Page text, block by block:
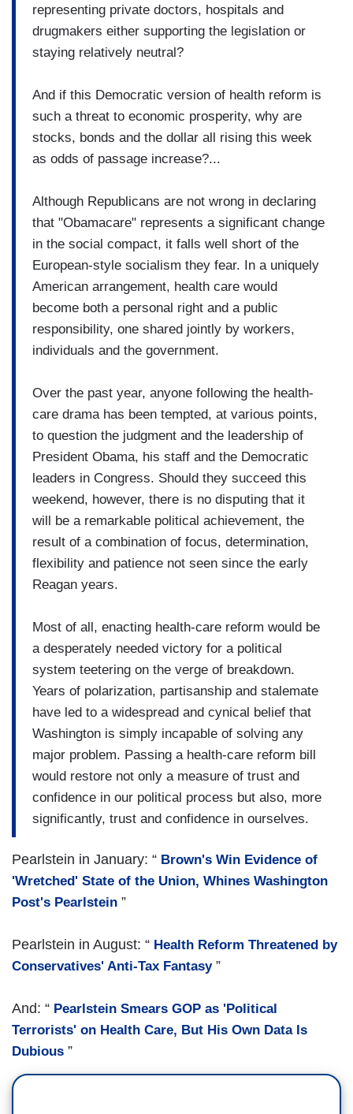
representing private doctors, hospitals and
drugmakers either supporting the legislation or
staying relatively neutral?
And if this Democratic version of health reform is
such a threat to economic prosperity, why are
stocks, bonds and the dollar all rising this week
as odds of passage increase?...
Although Republicans are not wrong in declaring
that "Obamacare" represents a significant change
in the social compact, it falls well short of the
European-style socialism they fear. In a uniquely
American arrangement, health care would
become both a personal right and a public
responsibility, one shared jointly by workers,
individuals and the government.
Over the past year, anyone following the health-
care drama has been tempted, at various points,
to question the judgment and the leadership of
President Obama, his staff and the Democratic
leaders in Congress. Should they succeed this
weekend, however, there is no disputing that it
will be a remarkable political achievement, the
result of a combination of focus, determination,
flexibility and patience not seen since the early
Reagan years.
Most of all, enacting health-care reform would be
a desperately needed victory for a political
system teetering on the verge of breakdown.
Years of polarization, partisanship and stalemate
have led to a widespread and cynical belief that
Washington is simply incapable of solving any
major problem. Passing a health-care reform bill
would restore not only a measure of trust and
confidence in our political process but also, more
significantly, trust and confidence in ourselves.
Pearlstein in January: “ Brown's Win Evidence of
'Wretched' State of the Union, Whines Washington
Post's Pearlstein ”
Pearlstein in August: “ Health Reform Threatened by
Conservatives' Anti-Tax Fantasy”
And: “ Pearlstein Smears GOP as 'Political
Terrorists' on Health Care, But His Own Data Is
Dubious ”